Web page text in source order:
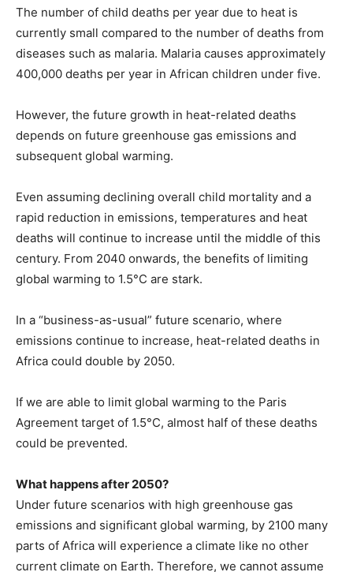
The number of child deaths per year due to heat is
currently small compared to the number of deaths from
diseases such as malaria. Malaria causes approximately
400,000 deaths per year in African children under five.
However, the future growth in heat-related deaths
depends on future greenhouse gas emissions and
subsequent global warming.
Even assuming declining overall child mortality and a
rapid reduction in emissions, temperatures and heat
deaths will continue to increase until the middle of this
century. From 2040 onwards, the benefits of limiting
global warming to 1.5°C are stark.
In a “business-as-usual” future scenario, where
emissions continue to increase, heat-related deaths in
Africa could double by 2050.
If we are able to limit global warming to the Paris
Agreement target of 1.5°C, almost half of these deaths
could be prevented.
What happens after 2050?
Under future scenarios with high greenhouse gas
emissions and significant global warming, by 2100 many
parts of Africa will experience a climate like no other
current climate on Earth. Therefore, we cannot assume